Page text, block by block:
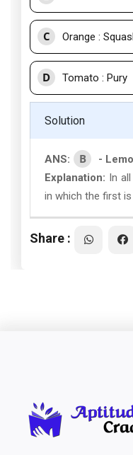
C Orange :
D Tomato : Pury
Solution
ANS: B
-
Explanation: In
in which the first is
Share :